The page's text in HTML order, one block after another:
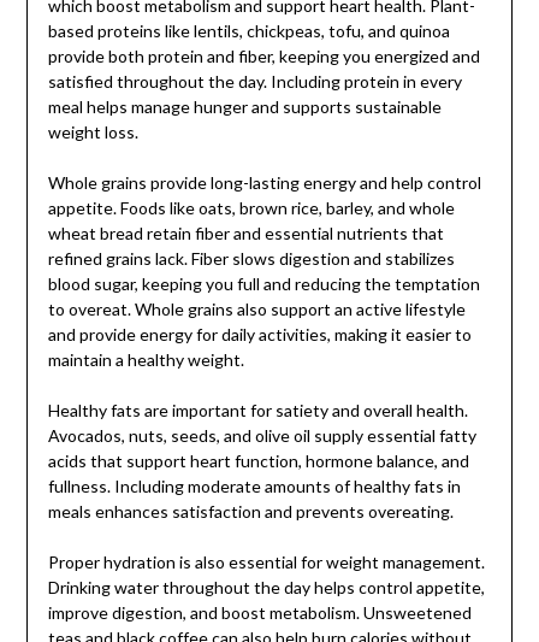
which boost metabolism and support heart health. Plant-
based proteins like lentils, chickpeas, tofu, and quinoa
provide both protein and fiber, keeping you energized and
satisfied throughout the day. Including protein in every
meal helps manage hunger and supports sustainable
weight loss.
Whole grains provide long-lasting energy and help control
appetite. Foods like oats, brown rice, barley, and whole
wheat bread retain fiber and essential nutrients that
refined grains lack. Fiber slows digestion and stabilizes
blood sugar, keeping you full and reducing the temptation
to overeat. Whole grains also support an active lifestyle
and provide energy for daily activities, making it easier to
maintain a healthy weight.
Healthy fats are important for satiety and overall health.
Avocados, nuts, seeds, and olive oil supply essential fatty
acids that support heart function, hormone balance, and
fullness. Including moderate amounts of healthy fats in
meals enhances satisfaction and prevents overeating.
Proper hydration is also essential for weight management.
Drinking water throughout the day helps control appetite,
improve digestion, and boost metabolism. Unsweetened
teas and black coffee can also help burn calories without